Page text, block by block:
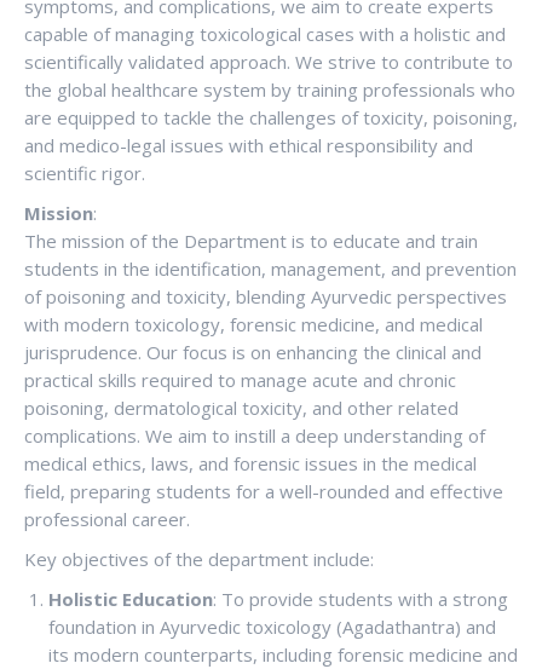
symptoms, and complications, we aim to create experts
capable of managing toxicological cases with a holistic and
scientifically validated approach. We strive to contribute to
the global healthcare system by training professionals who
are equipped to tackle the challenges of toxicity, poisoning,
and medico-legal issues with ethical responsibility and
scientific rigor.
Mission:
The mission of the Department is to educate and train
students in the identification, management, and prevention
of poisoning and toxicity, blending Ayurvedic perspectives
with modern toxicology, forensic medicine, and medical
jurisprudence. Our focus is on enhancing the clinical and
practical skills required to manage acute and chronic
poisoning, dermatological toxicity, and other related
complications. We aim to instill a deep understanding of
medical ethics, laws, and forensic issues in the medical
field, preparing students for a well-rounded and effective
professional career.
Key objectives of the department include:
Holistic Education: To provide students with a strong
foundation in Ayurvedic toxicology (Agadathantra) and
its modern counterparts, including forensic medicine and